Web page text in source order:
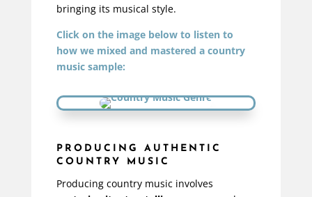
bringing its musical style.
Click on the image below to listen to
how we mixed and mastered a country
music sample:
PRODUCING AUTHENTIC
COUNTRY MUSIC
Producing country music involves